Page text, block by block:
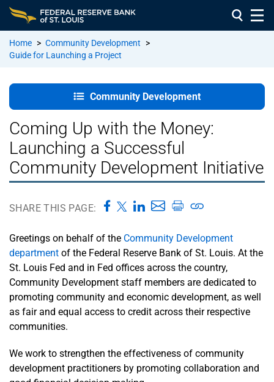
Home > Community Development
>
Guide for Launching a Project
Page
Overview of
Community
Development
Unit 1 –
Building the
and
Relationships
Unit 2 –
Plan: Using
Evaluation
and Data to
Develop Your
Community
Development
Finance Plan
Community Development
Coming Up with the Money:
Launching a Successful
Community Development Initiative
SHARE THIS PAGE:
Greetings on behalf of the Community Development
department of the Federal Reserve Bank of St. Louis. At the
St. Louis Fed and in Fed offices across the country,
Community Development staff members are dedicated to
promoting community and economic development, as well
as fair and equal access to credit across their respective
communities.
We work to strengthen the effectiveness of community
development practitioners by promoting collaboration and